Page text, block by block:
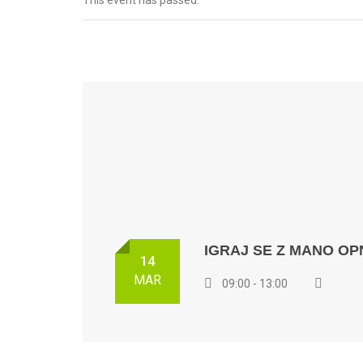
14
MAR
IGRAJ SE Z MANO
09:00 - 13:00